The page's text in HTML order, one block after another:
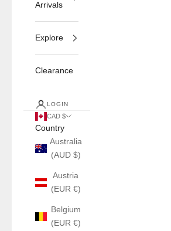
Arrivals
Explore
Clearance
LOGIN
CAD $
Country
Australia
(AUD $)
Austria
(EUR €)
Belgium
(EUR €)